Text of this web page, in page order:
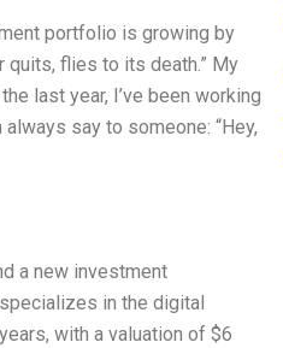
portfolio is growing by
quits, flies to its death.” My
last year, I’ve been working
say to someone: “Hey,
a new investment
in the digital
with a valuation of $6